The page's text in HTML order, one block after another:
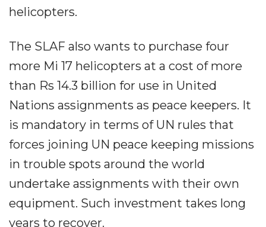
helicopters.
The SLAF also wants to purchase four
more Mi 17 helicopters at a cost of more
than Rs 14.3 billion for use in United
Nations assignments as peace keepers. It
is mandatory in terms of UN rules that
forces joining UN peace keeping missions
in trouble spots around the world
undertake assignments with their own
equipment. Such investment takes long
years to recover.